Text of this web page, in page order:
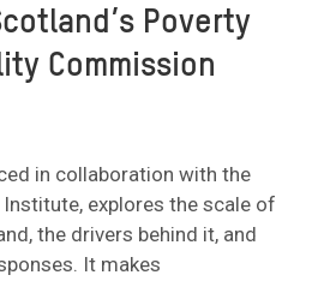
Poverty
Commission
in collaboration with the
explores the scale of
the drivers behind it, and
It makes